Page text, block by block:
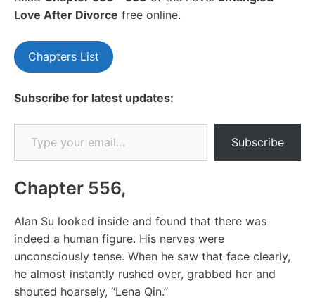
Love After Divorce free online.
Chapters List
Subscribe for latest updates:
Type your email…
Subscribe
Chapter 556,
Alan Su looked inside and found that there was
indeed a human figure. His nerves were
unconsciously tense. When he saw that face clearly,
he almost instantly rushed over, grabbed her and
shouted hoarsely, “Lena Qin.”